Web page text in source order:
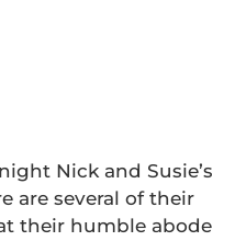
Nick and Susie’s
are several of their
their humble abode